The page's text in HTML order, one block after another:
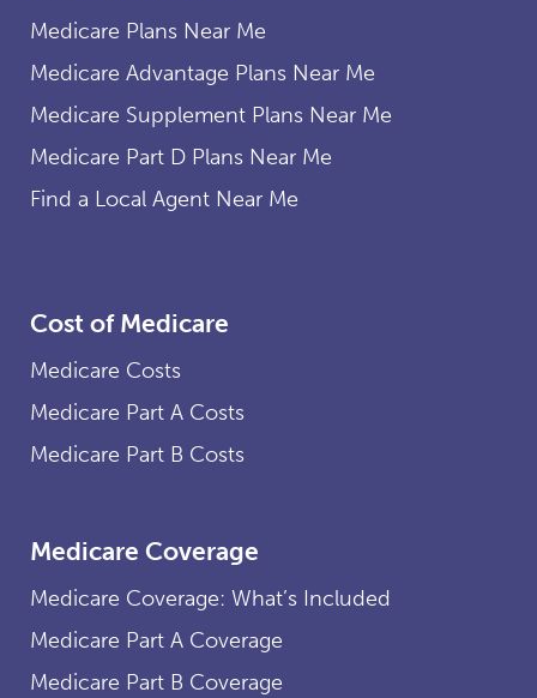
Medicare Plans Near Me
Medicare Advantage Plans Near Me
Medicare Supplement Plans Near Me
Medicare Part D Plans Near Me
Find a Local Agent Near Me
Cost of Medicare
Medicare Costs
Medicare Part A Costs
Medicare Part B Costs
Medicare Coverage
Medicare Coverage: What’s Included
Medicare Part A Coverage
Medicare Part B Coverage